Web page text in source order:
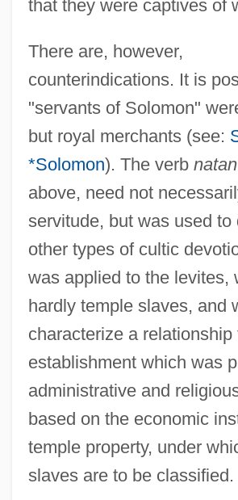
that they were captives of
There are, however,
counterindications. It is
"servants of Solomon"
but royal merchants (see:
*Solomon). The verb natan
above, need not
servitude, but was used to
other types of cultic
was applied to the levites,
hardly temple slaves, and
characterize a
establishment which was
administrative and
based on the economic
temple property, under
slaves are to be classified.